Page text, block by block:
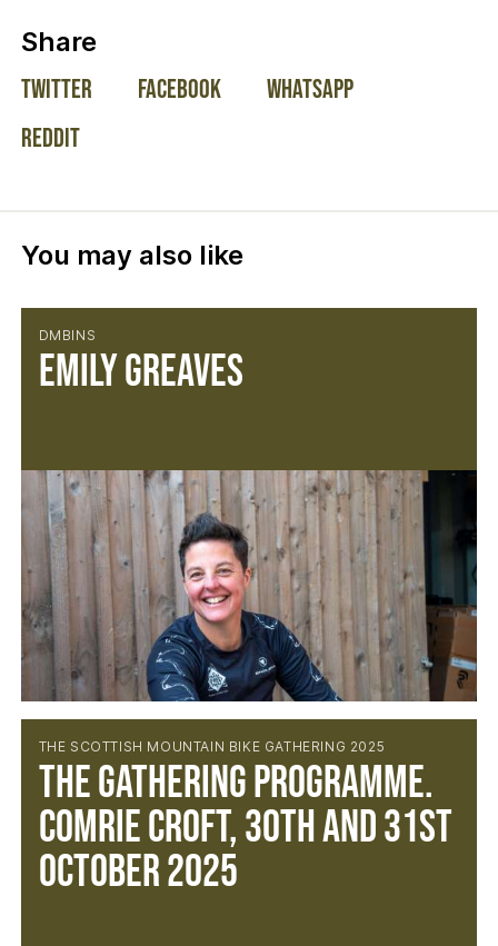
Shareon social media:
Twitter
Facebook
WhatsApp
Reddit
You may also like
DMBINS
Emily Greaves
THE SCOTTISH MOUNTAIN BIKE GATHERING 2025
The Gathering Programme.
Comrie Croft, 30th and 31st
October 2025